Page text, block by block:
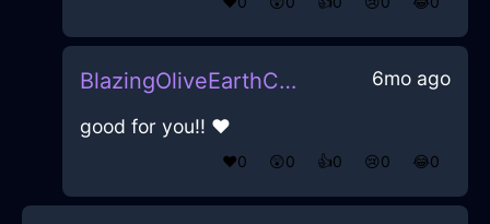
BlazingOliveEarthCravatInMumbaiWithEmpathy 6mo ago
good for you!! ❤️
❤️0 😲0 👍0 😢0 😂0